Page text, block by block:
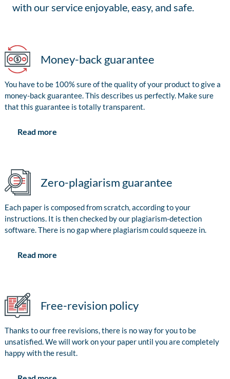
with our service enjoyable, easy, and safe.
Money-back guarantee
You have to be 100% sure of the quality of your product to give a
money-back guarantee. This describes us perfectly. Make sure
that this guarantee is totally transparent.
Read more
Zero-plagiarism guarantee
Each paper is composed from scratch, according to your
instructions. It is then checked by our plagiarism-detection
software. There is no gap where plagiarism could squeeze in.
Read more
Free-revision policy
Thanks to our free revisions, there is no way for you to be
unsatisfied. We will work on your paper until you are completely
happy with the result.